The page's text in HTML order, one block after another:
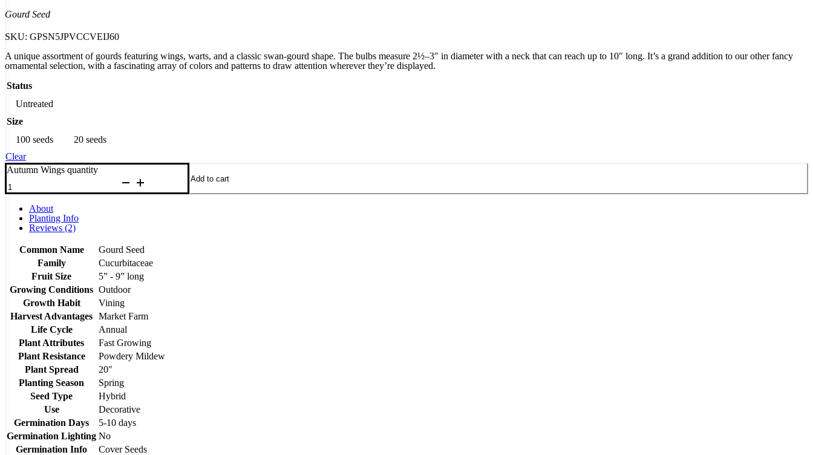
Gourd Seed
SKU: GPSN5JPVCCVEIJ60
A unique assortment of gourds featuring wings, warts, and a classic swan-gourd shape. The bulbs measure 2½–3″ in diameter with a neck that can reach up to 10″ long. It’s a grand addition to our other fancy
ornamental selection, with a fascinating array of colors and patterns to draw attention wherever they’re displayed.
Status
Untreated
Size
100 seeds
20 seeds
Clear
Autumn Wings quantity
Add to cart
About
Planting Info
Reviews (2)
Common Name
Gourd Seed
Family
Cucurbitaceae
Fruit Size
5” - 9” long
Growing Conditions Outdoor
Growth Habit
Vining
Harvest Advantages Market Farm
Life Cycle
Annual
Plant Attributes
Fast Growing
Plant Resistance
Powdery Mildew
Plant Spread
20"
Planting Season
Spring
Seed Type
Hybrid
Use
Decorative
Germination Days
5-10 days
Germination Lighting No
Germination Info
Cover Seeds